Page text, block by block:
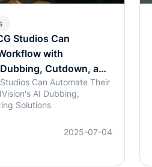
Studios Can
with
Cutdown, and
Can Automate Their
AI Dubbing,
Solutions
2025-07-04